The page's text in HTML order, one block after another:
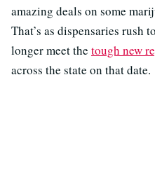
amazing deals on some
That’s as dispensaries
longer meet the tough new
across the state on that date.